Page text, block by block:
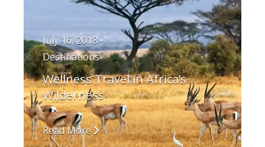
July 16, 2018 •
Destinations
Wellness Travel in Africa’s
Wilderness
Read More